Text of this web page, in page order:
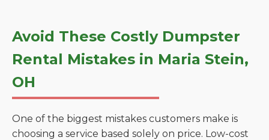
Avoid These Costly Dumpster
Rental Mistakes in Maria Stein,
OH
One of the biggest mistakes customers make is
choosing a service based solely on price. Low-cost